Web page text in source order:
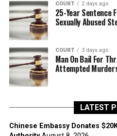
COURT 2 days ago
25-Year Sentence
Sexually Abused
COURT 3 days ago
Man On Bail For
Attempted
LATEST
Chinese Embassy Donates